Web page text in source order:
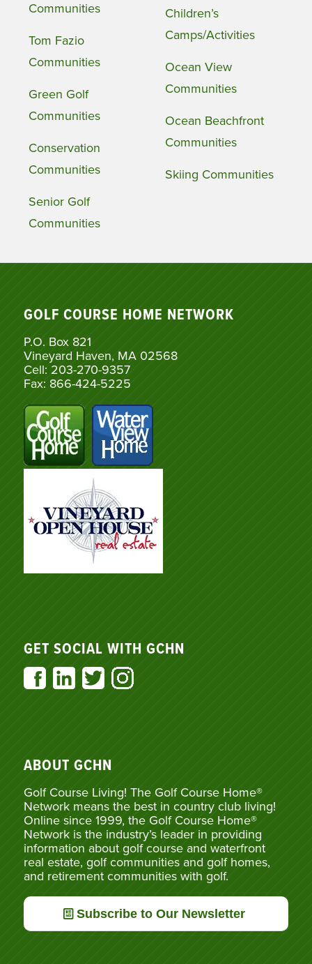
Communities
Tom Fazio
Communities
Green Golf
Communities
Conservation
Communities
Senior Golf
Communities
Children’s
Camps/Activities
Ocean View
Communities
Ocean Beachfront
Communities
Skiing Communities
GOLF COURSE HOME NETWORK
P.O. Box 821
Vineyard Haven, MA 02568
Cell: 203-270-9357
Fax: 866-424-5225
GET SOCIAL WITH GCHN
ABOUT GCHN
Golf Course Living! The Golf Course Home®
Network means the best in country club living!
Online since 1999, the Golf Course Home®
Network is the industry’s leader in providing
information about golf course and waterfront
real estate, golf communities and golf homes,
and retirement communities with golf.
Subscribe to Our Newsletter